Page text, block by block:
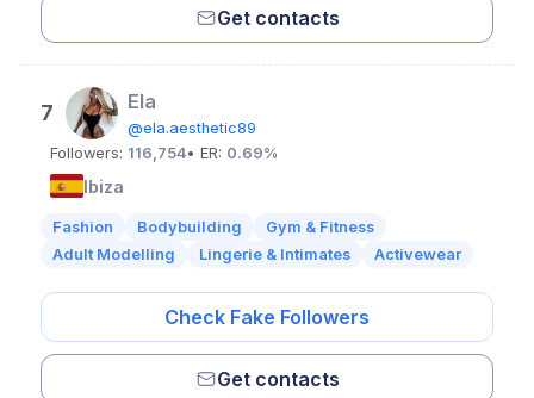
Get contacts
7 Ela
@ela.aesthetic89
Followers: 116,754• ER: 0.69%
Ibiza
Fashion Bodybuilding
Gym & Fitness
Adult Modelling
Lingerie & Intimates Activewear
Check Fake Followers
Get contacts